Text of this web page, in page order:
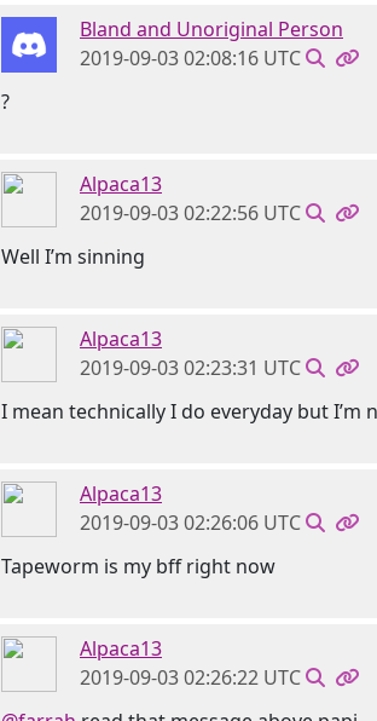
Bland and Unoriginal Person
2019-09-03 02:08:16 UTC
?
Alpaca13
2019-09-03 02:22:56 UTC
Well I’m sinning
Alpaca13
2019-09-03 02:23:31 UTC
I mean technically I do everyday but
Alpaca13
2019-09-03 02:26:06 UTC
Tapeworm is my bff right now
Alpaca13
2019-09-03 02:26:22 UTC